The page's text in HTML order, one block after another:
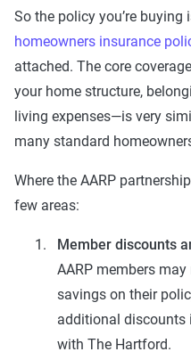
So the policy you’re
homeowners insurance
attached. The core
your home structure,
living expenses—is very
many standard
Where the AARP
few areas:
Member discounts
AARP members
savings on their
additional discounts
with The Hartford.